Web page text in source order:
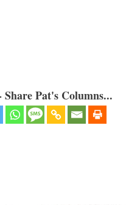
Pat's Columns...